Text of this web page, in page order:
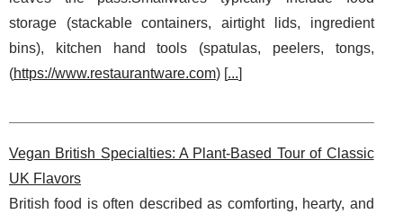
storage (stackable containers, airtight lids, ingredient
bins), kitchen hand tools (spatulas, peelers, tongs,
(https://www.restaurantware.com) [...]
Vegan British Specialties: A Plant-Based Tour of Classic
UK Flavors
British food is often described as comforting, hearty, and